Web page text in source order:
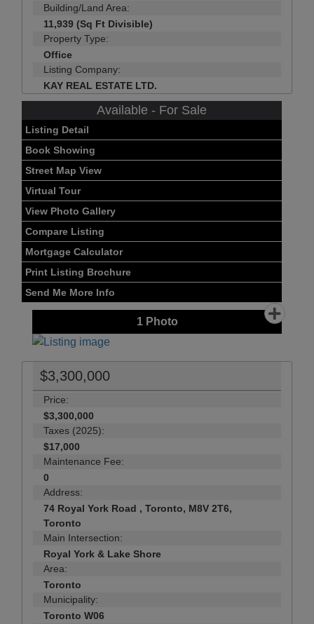
Building/Land Area:
11,939 (Sq Ft Divisible)
Property Type:
Office
Listing Company:
KAY REAL ESTATE LTD.
Available - For Sale
Listing Detail
Book Showing
Street Map View
Virtual Tour
View Photo Gallery
Compare Listing
Mortgage Calculator
Print Listing Brochure
Send Me More Info
1Photo
$3,300,000
Price:
$3,300,000
Taxes (2025):
$17,000
Maintenance Fee:
0
Address:
74 Royal York Road , Toronto, M8V 2T6,
Toronto
Main Intersection:
Royal York & Lake Shore
Area:
Toronto
Municipality:
Toronto W06